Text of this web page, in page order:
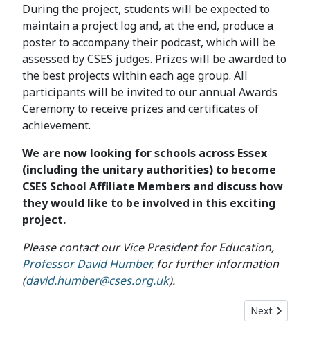
During the project, students will be expected to
maintain a project log and, at the end, produce a
poster to accompany their podcast, which will be
assessed by CSES judges. Prizes will be awarded to
the best projects within each age group. All
participants will be invited to our annual Awards
Ceremony to receive prizes and certificates of
achievement.
We are now looking for schools across Essex
(including the unitary authorities) to become
CSES School Affiliate Members and discuss how
they would like to be involved in this exciting
project.
Please contact our Vice President for Education,
Professor David Humber, for further information
(david.humber@cses.org.uk).
Next article:
Next